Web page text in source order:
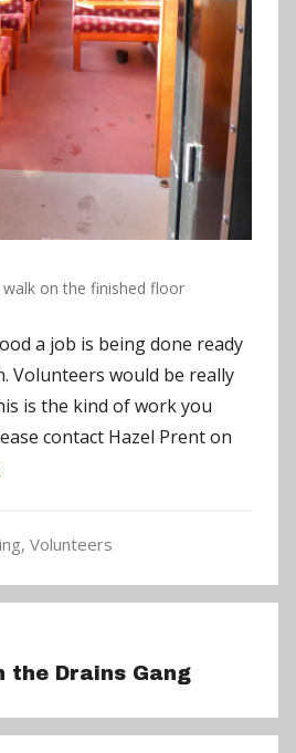
walk on the finished floor
a job is being done ready
Volunteers would be really
is the kind of work you
contact Hazel Prent on
, Volunteers
the Drains Gang